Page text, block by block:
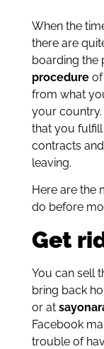
When the
there are
boarding the
procedureof
from what
your country.
that you
contracts
leaving.
Here are the
do before
Get
You can sell
bring back
or at
Facebook
trouble of